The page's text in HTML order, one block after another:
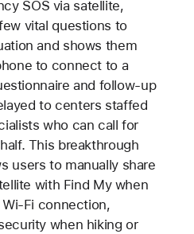
SOS via satellite,
vital questions to
and shows them
to connect to a
and follow-up
to centers staffed
who can call for
This breakthrough
users to manually share
with Find My when
Fi connection,
when hiking or